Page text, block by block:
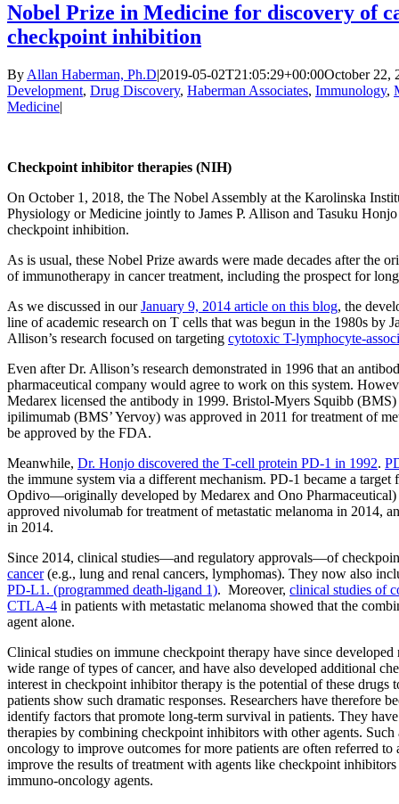
Nobel Prize in Medicine for discovery of
checkpoint inhibition
By Allan Haberman, Ph.D|2019-05-02T21:05:29+00:00October 22,
Development, Drug Discovery, Haberman Associates, Immunology,
Medicine|
Checkpoint inhibitor therapies (NIH)
On October 1, 2018, the The Nobel Assembly at the Karolinska
Physiology or Medicine jointly to James P. Allison and Tasuku
checkpoint inhibition.
As is usual, these Nobel Prize awards were made decades after the
of immunotherapy in cancer treatment, including the prospect for
As we discussed in ourJanuary 9, 2014 article on this blog, the
line of academic research on T cells that was begun in the 1980s by
Allison’s research focused on targeting cytotoxic T-lymphocyte-
Even after Dr. Allison’s research demonstrated in 1996 that an
pharmaceutical company would agree to work on this system.
Medarex licensed the antibody in 1999. Bristol-Myers Squibb
ipilimumab (BMS’ Yervoy) was approved in 2011 for treatment of
be approved by the FDA.
Meanwhile, Dr. Honjo discovered the T-cell protein PD-1 in 1992.
the immune system via a different mechanism. PD-1 became a
Opdivo—originally developed by Medarex and Ono
approved nivolumab for treatment of metastatic melanoma in 2014,
in 2014.
Since 2014, clinical studies—and regulatory approvals—of
cancer(e.g., lung and renal cancers, lymphomas). They now also
PD-L1. (programmed death-ligand 1). Moreover, clinical studies of
CTLA-4 in patients with metastatic melanoma showed that the
agent alone.
Clinical studies on immune checkpoint therapy have since
wide range of types of cancer, and have also developed additional
interest in checkpoint inhibitor therapy is the potential of these
patients show such dramatic responses. Researchers have therefore
identify factors that promote long-term survival in patients. They
therapies by combining checkpoint inhibitors with other agents.
oncology to improve outcomes for more patients are often referred
improve the results of treatment with agents like checkpoint
immuno-oncology agents.